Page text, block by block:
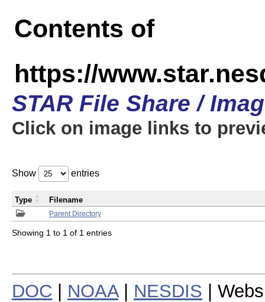
Contents of
https://
STAR File Share /
Click on image links to
Show entries
Parent Directory
Type Filename
Showing 1 to 1 of 1 entries
DOC NOAA| NESDIS |